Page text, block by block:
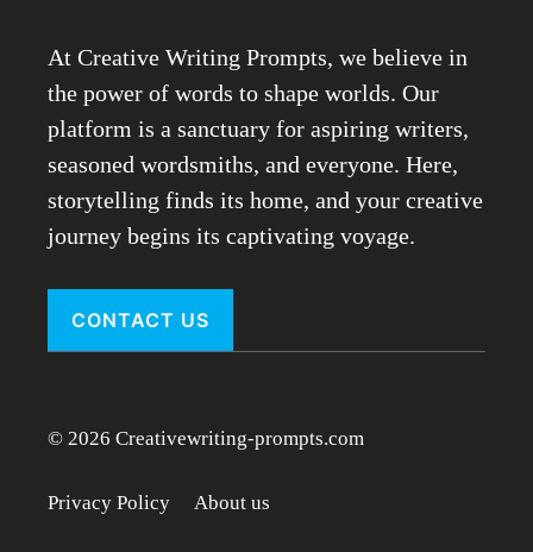
At Creative Writing Prompts, we believe in
the power of words to shape worlds. Our
platform is a sanctuary for aspiring writers,
seasoned wordsmiths, and everyone. Here,
storytelling finds its home, and your creative
journey begins its captivating voyage.
CONTACT US
© 2026 Creativewriting-prompts.com
Privacy Policy About us